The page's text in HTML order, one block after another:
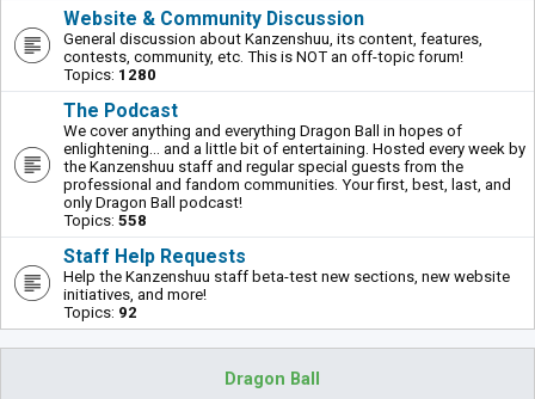
Website & Community Discussion
General discussion about Kanzenshuu, its content, features,
contests, community, etc. This is NOT an off-topic forum!
Topics: 1280
The Podcast
We cover anything and everything Dragon Ball in hopes of
enlightening... and a little bit of entertaining. Hosted every week by
the Kanzenshuu staff and regular special guests from the
professional and fandom communities. Your first, best, last, and
only Dragon Ball podcast!
Topics: 558
Staff Help Requests
Help the Kanzenshuu staff beta-test new sections, new website
initiatives, and more!
Topics: 92
Dragon Ball